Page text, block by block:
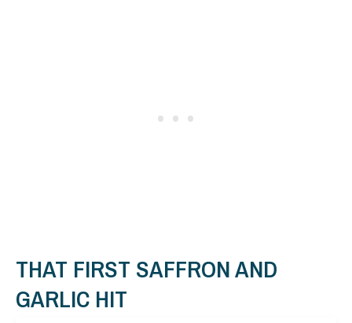
THAT FIRST SAFFRON AND
GARLIC HIT